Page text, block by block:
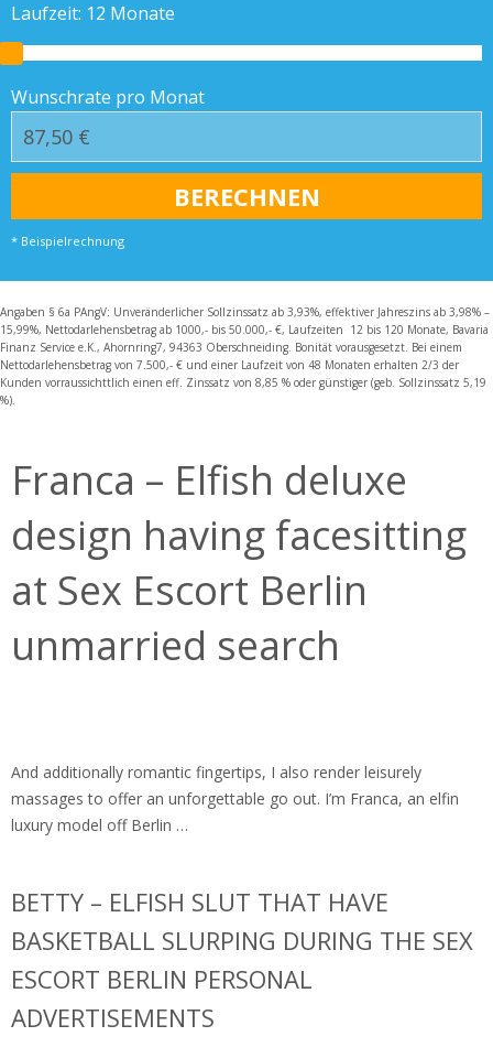
Laufzeit: 12 Monate
Wunschrate pro Monat
* Beispielrechnung
Angaben § 6a PAngV: Unveränderlicher Sollzinssatz ab 3,93%, effektiver Jahreszins ab 3,98% –
15,99%, Nettodarlehensbetrag ab 1000,- bis 50.000,- €, Laufzeiten 12 bis 120 Monate, Bavaria
Finanz Service e.K., Ahornring7, 94363 Oberschneiding. Bonität vorausgesetzt. Bei einem
Nettodarlehensbetrag von 7.500,- € und einer Laufzeit von 48 Monaten erhalten 2/3 der
Kunden vorraussichttlich einen eff. Zinssatz von 8,85 % oder günstiger (geb. Sollzinssatz 5,19
%).
Franca – Elfish deluxe
design having facesitting
at Sex Escort Berlin
unmarried search
And additionally romantic fingertips, I also render leisurely
massages to offer an unforgettable go out. I’m Franca, an elfin
luxury model off Berlin …
BETTY – ELFISH SLUT THAT HAVE
BASKETBALL SLURPING DURING THE SEX
ESCORT BERLIN PERSONAL
ADVERTISEMENTS